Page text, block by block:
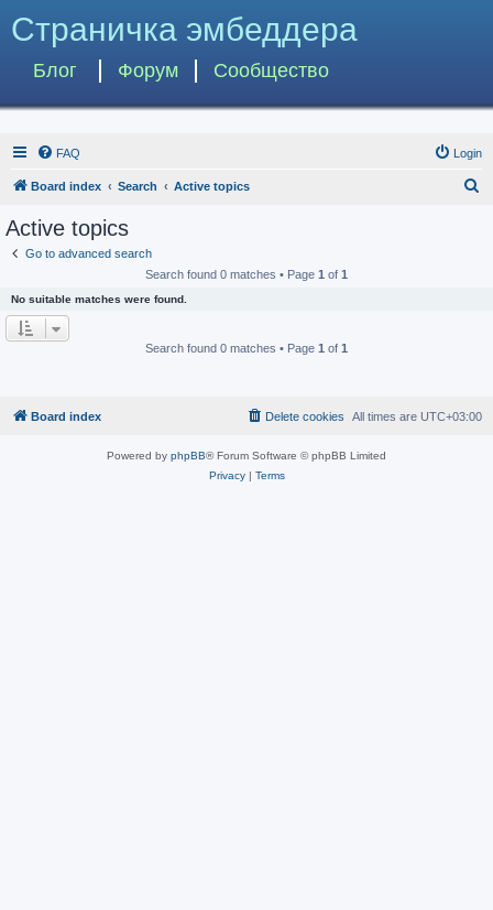
Страничка эмбеддера
Блог Форум Сообщество
FAQ Login
Board index Search Active topics
Active topics
Go to advanced search
Search found 0 matches • Page 1 of 1
No suitable matches were found.
Search found 0 matches • Page 1 of 1
Board index All times are UTC+03:00
Delete cookies
Powered by phpBB® Forum Software © phpBB Limited
Privacy| Terms